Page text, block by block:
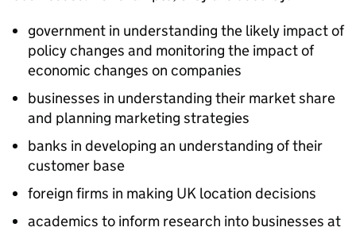
government in understanding the likely impact of
policy changes and monitoring the impact of
economic changes on companies
businesses in understanding their market share
and planning marketing strategies
banks in developing an understanding of their
customer base
foreign firms in making UK location decisions
academics to inform research into businesses at